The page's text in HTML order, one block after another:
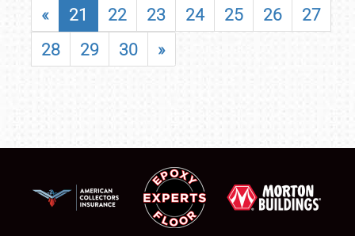
« 21 22 23 24 25 26
27
28
29 30 »